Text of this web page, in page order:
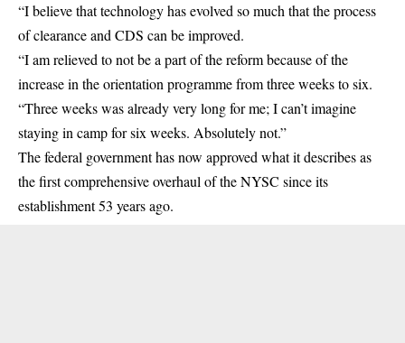
“I believe that technology has evolved so much that the process
of clearance and CDS can be improved.
“I am relieved to not be a part of the reform because of the
increase in the orientation programme from three weeks to six.
“Three weeks was already very long for me; I can’t imagine
staying in camp for six weeks. Absolutely not.”
The federal government has now approved what it describes as
the first comprehensive overhaul of the NYSC since its
establishment 53 years ago.